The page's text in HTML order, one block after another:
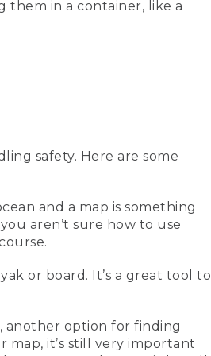
so don't lose it in the
into a kayak or a back
be able to assist them
out on the water to have
putting it in like a
safely.
or else you'd have a
where you are
for the ones with
is a first aid kit.
them in a container, like a
safety. Here are some
and a map is something
aren’t sure how to use
or board. It’s a great tool to
another option for finding
map, it’s still very important